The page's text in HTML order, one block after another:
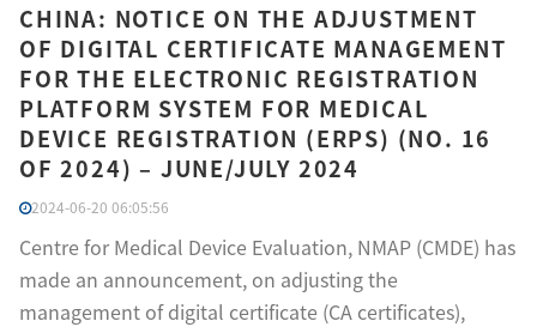
CHINA: NOTICE ON THE ADJUSTMENT
OF DIGITAL CERTIFICATE MANAGEMENT
FOR THE ELECTRONIC REGISTRATION
PLATFORM SYSTEM FOR MEDICAL
DEVICE REGISTRATION (ERPS) (NO. 16
OF 2024) – JUNE/JULY 2024
2024-06-20 06:05:56
Centre for Medical Device Evaluation, NMAP (CMDE) has
made an announcement, on adjusting the
management of digital certificate (CA certificates),